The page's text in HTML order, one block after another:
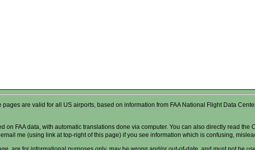
are valid for all US airports, based on information from FAA National Flight Data
FAA data, with automatic translations done via computer. You can also directly read
me (using link at top-right of this page) if you see information which is confusing,